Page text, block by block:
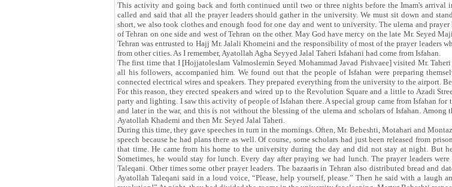
This activity and going back and forth continued until two or three nights before the Imam's
called and said that all the prayer leaders should gather in the university. We must sit down and
short, we also took clothes and enough food for one day and went to university. The ulema and
of Tehran on one side and west of Tehran on the other. May God have mercy on the late Mr. Seyed
Tehran was entrusted to Hajj Mr. Jalali Khomeini and the responsibility of most of the prayer leaders
from other cities. As I remember, Ayatollah Agha Seyyed Jalal Taheri Isfahani had come from Isfahan.
The first time that I [Hojjatoleslam Valmoslemin Seyed Mohammad Javad Pishvaee] visited Mr.
all his followers, accompanied him. We found out that the people of Isfahan were preparing
connected electrical wires and speakers. They prepared everything from the university to the airport.
For this reason, they erected speakers and wired up to the Revolution Square and a little to Azadi
party and lighting. I saw this activity of people of Isfahan there. A special group came from Isfahan
and later in the war, and this is not without the blessing of the ulema and scholars of Isfahan.
Ayatollah Khademi and then Mr. Seyed Jalal Taheri.
During this time, they gave speeches in turn in the mornings. Often, Mr. Beheshti, Motahari and
speech because he had plans there as well. Of course, some scholars had just been released from
that time. He came from his home to the university during the day and did not stay at night. But
Sometimes, he would stay for lunch. Every day after praying we had lunch. The prayer leaders
Taleqani. Other times some other prayer leaders. The bazaaris in Tehran also distributed bread and
Ayatollah Taleqani said in a loud voice, “Please, help yourself, please.” Then he said with a laugh